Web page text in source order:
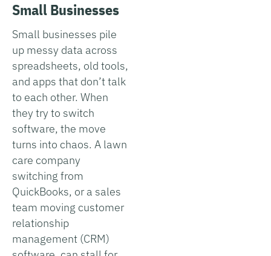
Small Businesses
Small businesses pile
up messy data across
spreadsheets, old tools,
and apps that don’t talk
to each other. When
they try to switch
software, the move
turns into chaos. A lawn
care company
switching from
QuickBooks, or a sales
team moving customer
relationship
management (CRM)